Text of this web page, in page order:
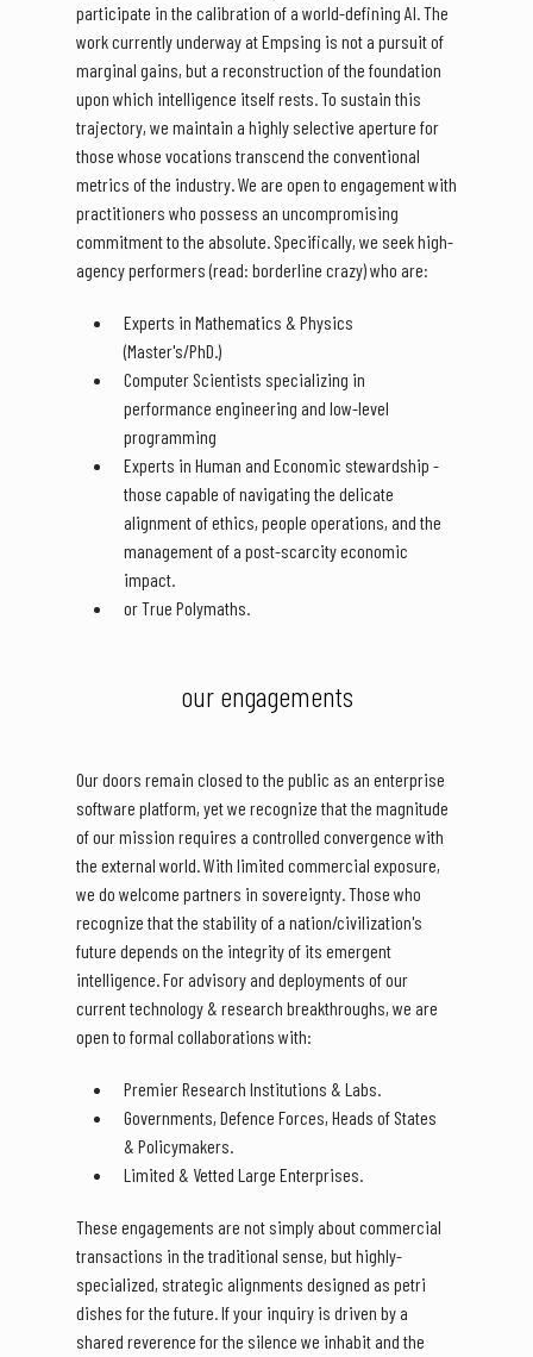
participate in the calibration of a world-defining AI. The
work currently underway at Empsing is not a pursuit of
marginal gains, but a reconstruction of the foundation
upon which intelligence itself rests. To sustain this
trajectory, we maintain a highly selective aperture for
those whose vocations transcend the conventional
metrics of the industry. We are open to engagement with
practitioners who possess an uncompromising
commitment to the absolute. Specifically, we seek high-
agency performers (read: borderline crazy) who are:
Experts in Mathematics & Physics
(Master's/PhD.)
Computer Scientists specializing in
performance engineering and low-level
programming
Experts in Human and Economic stewardship -
those capable of navigating the delicate
alignment of ethics, people operations, and the
management of a post-scarcity economic
impact.
or True Polymaths.
our engagements
Our doors remain closed to the public as an enterprise
software platform, yet we recognize that the magnitude
of our mission requires a controlled convergence with
the external world. With limited commercial exposure,
we do welcome partners in sovereignty. Those who
recognize that the stability of a nation/civilization's
future depends on the integrity of its emergent
intelligence. For advisory and deployments of our
current technology & research breakthroughs, we are
open to formal collaborations with:
Premier Research Institutions & Labs.
Governments, Defence Forces, Heads of States
& Policymakers.
Limited & Vetted Large Enterprises.
These engagements are not simply about commercial
transactions in the traditional sense, but highly-
specialized, strategic alignments designed as petri
dishes for the future. If your inquiry is driven by a
shared reverence for the silence we inhabit and the